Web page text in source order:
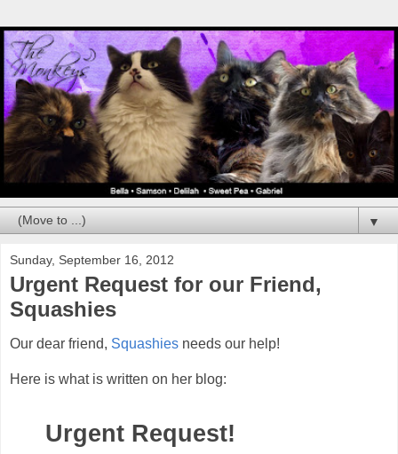
▼
Sunday, September 16, 2012
Urgent Request for our Friend,
Squashies
Our dear friend, Squashies needs our help!
Here is what is written on her blog:
Urgent Request!